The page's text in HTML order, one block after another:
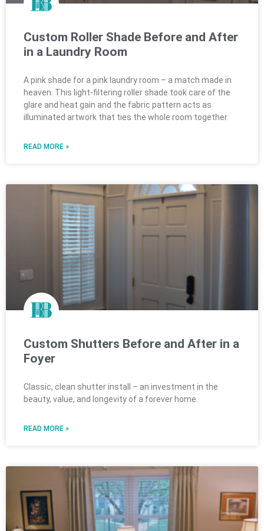
Custom Roller Shade Before and After
in a Laundry Room
A pink shade for a pink laundry room – a match made in
heaven. This light-filtering roller shade took care of the
glare and heat gain and the fabric pattern acts as
illuminated artwork that ties the whole room together.
READ MORE »
Custom Shutters Before and After in a
Foyer
Classic, clean shutter install – an investment in the
beauty, value, and longevity of a forever home.
READ MORE »